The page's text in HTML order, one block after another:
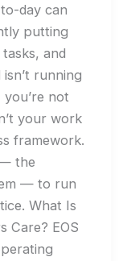
day can
putting
and
running
not
your work
framework.
— the
— to run
What Is
Care? EOS